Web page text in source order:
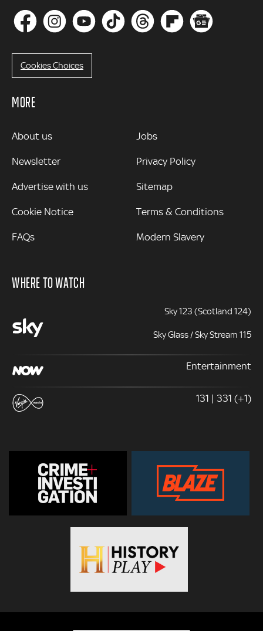
Cookies Choices
MORE
MORE
About us
Newsletter
Advertise with us
Cookie Notice
FAQs
Jobs
Privacy Policy
Sitemap
Terms & Conditions
Modern Slavery
WHERE TO WATCH
Sky 123 (Scotland 124)
Sky Glass / Sky Stream 115
Entertainment
131 | 331 (+1)